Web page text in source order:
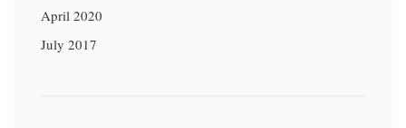
April 2020
July 2017